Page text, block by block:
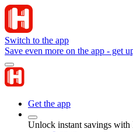
Switch to the app
Save even more on the app - get
Get the app
Unlock instant savings with